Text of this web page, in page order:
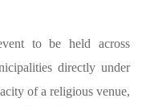
to be held across
directly under
of a religious venue,